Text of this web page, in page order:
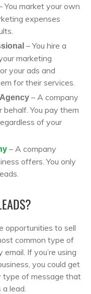
You market your own
expenses
– You hire a
marketing
your ads and
for their services.
– A company
behalf. You pay them
of your
– A company
offers. You only
opportunities to sell
common type of
If you’re using
you could get
type of message that
lead.